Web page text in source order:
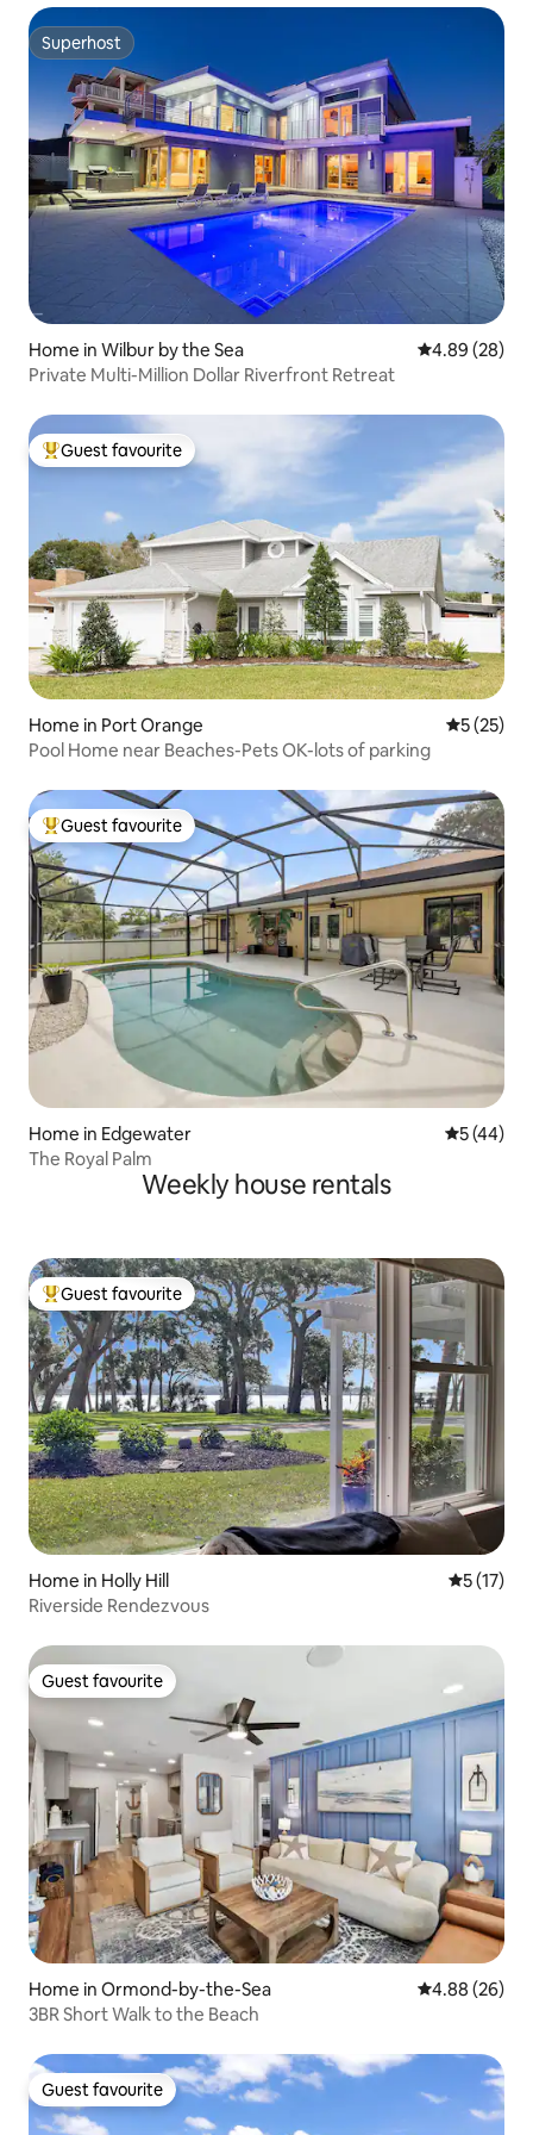
Superhost
Superhost
Home in Wilbur by the Sea 4.89 out of 5
4.89 (28)
Private Multi-Million Dollar Riverfront Retreat
Top guest favourite
Guest favourite
Home in Port Orange 5 out of 5
5 (25)
Pool Home near Beaches-Pets OK-lots of parking
Top guest favourite
Guest favourite
Home in Edgewater 5 out of 5
5 (44)
The Royal Palm
Weekly house rentals
Top guest favourite
Guest favourite
Home in Holly Hill 5 out of 5
5 (17)
Riverside Rendezvous
Guest favourite
Guest favourite
Home in Ormond-by-the-Sea 4.88 out of 5
4.88 (26)
3BR Short Walk to the Beach
Guest favourite
Guest favourite